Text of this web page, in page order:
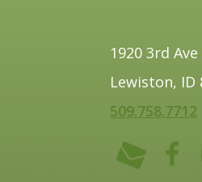
1920 3rd Ave
Lewiston, ID
509.758.7712